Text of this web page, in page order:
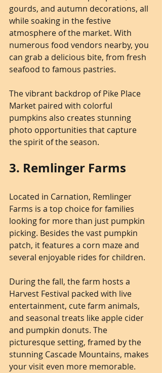
gourds, and autumn decorations, all
while soaking in the festive
atmosphere of the market. With
numerous food vendors nearby, you
can grab a delicious bite, from fresh
seafood to famous pastries.
The vibrant backdrop of Pike Place
Market paired with colorful
pumpkins also creates stunning
photo opportunities that capture
the spirit of the season.
3. Remlinger Farms
Located in Carnation, Remlinger
Farms is a top choice for families
looking for more than just pumpkin
picking. Besides the vast pumpkin
patch, it features a corn maze and
several enjoyable rides for children.
During the fall, the farm hosts a
Harvest Festival packed with live
entertainment, cute farm animals,
and seasonal treats like apple cider
and pumpkin donuts. The
picturesque setting, framed by the
stunning Cascade Mountains, makes
your visit even more memorable.